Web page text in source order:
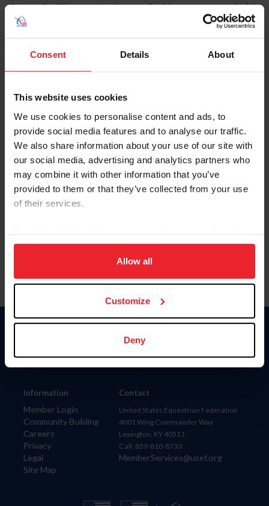
Consent Details About
This website uses cookies
We use cookies to personalise content and ads, to
provide social media features and to analyse our traffic.
We also share information about your use of our site with
our social media, advertising and analytics partners who
may combine it with other information that you’ve
provided to them or that they’ve collected from your use
of their services.
on your device to enhance site navigation, to analyze site
usage, and improve member experience. Click
more information.
Allow all
Customize
Deny
An email will be sent to the email address on record with
USEF. This email contains a link that will allow you to
reset your password.
Account Type
Please provide your username or USEF ID
Information
Member Login
Community Building
Careers
Privacy
Legal
Site Map
Donate
Contact
United States Equestrian Federation
4001 Wing Commander Way
Lexington, KY 40511
Call: 859-810-8733
MemberServices@usef.org